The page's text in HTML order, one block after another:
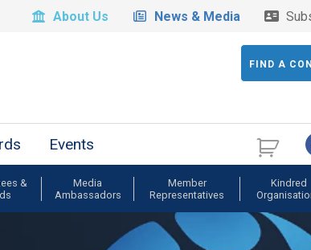
About Us News & Media
FIND A
Events
&
Media
Ambassadors
Member
Representatives
Kindred